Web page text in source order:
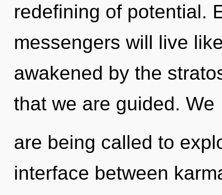
redefining of potential.
messengers will live
awakened by the
that we are guided. We
are being called to
interface between